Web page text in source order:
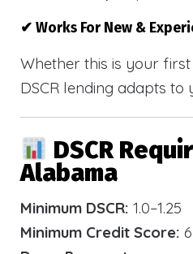
✔ Works For New &
Whether this is your
DSCR lending adapts to
DSCR
Alabama
Minimum DSCR: 1.0–1.25
Minimum Credit Score: